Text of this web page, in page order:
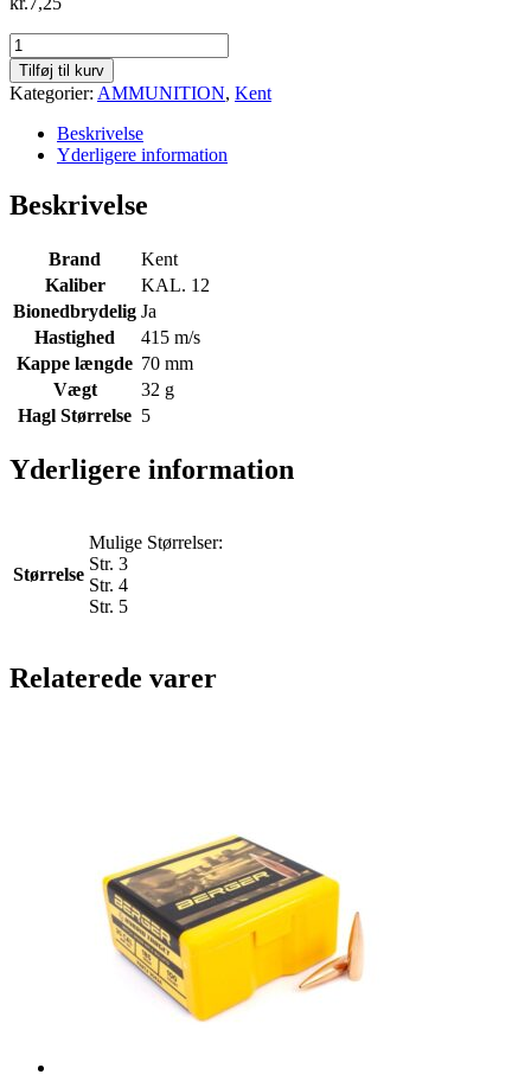
Kent
Fasteel
Bio
Wad
Quad
Seal
32g.
str.
415m/s
Tilføj til kurv
Kategorier: AMMUNITION, Kent
Beskrivelse
Yderligere information
Beskrivelse
Brand
Kent
Kaliber
KAL. 12
Bionedbrydelig Ja
Hastighed
415 m/s
Kappe længde 70 mm
Vægt
32 g
Hagl Størrelse 5
Yderligere information
Størrelse
Mulige Størrelser:
Str. 3
Str. 4
Str. 5
Relaterede varer